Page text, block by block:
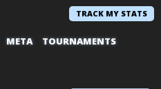
TRACK MY STATS
META TOURNAMENTS